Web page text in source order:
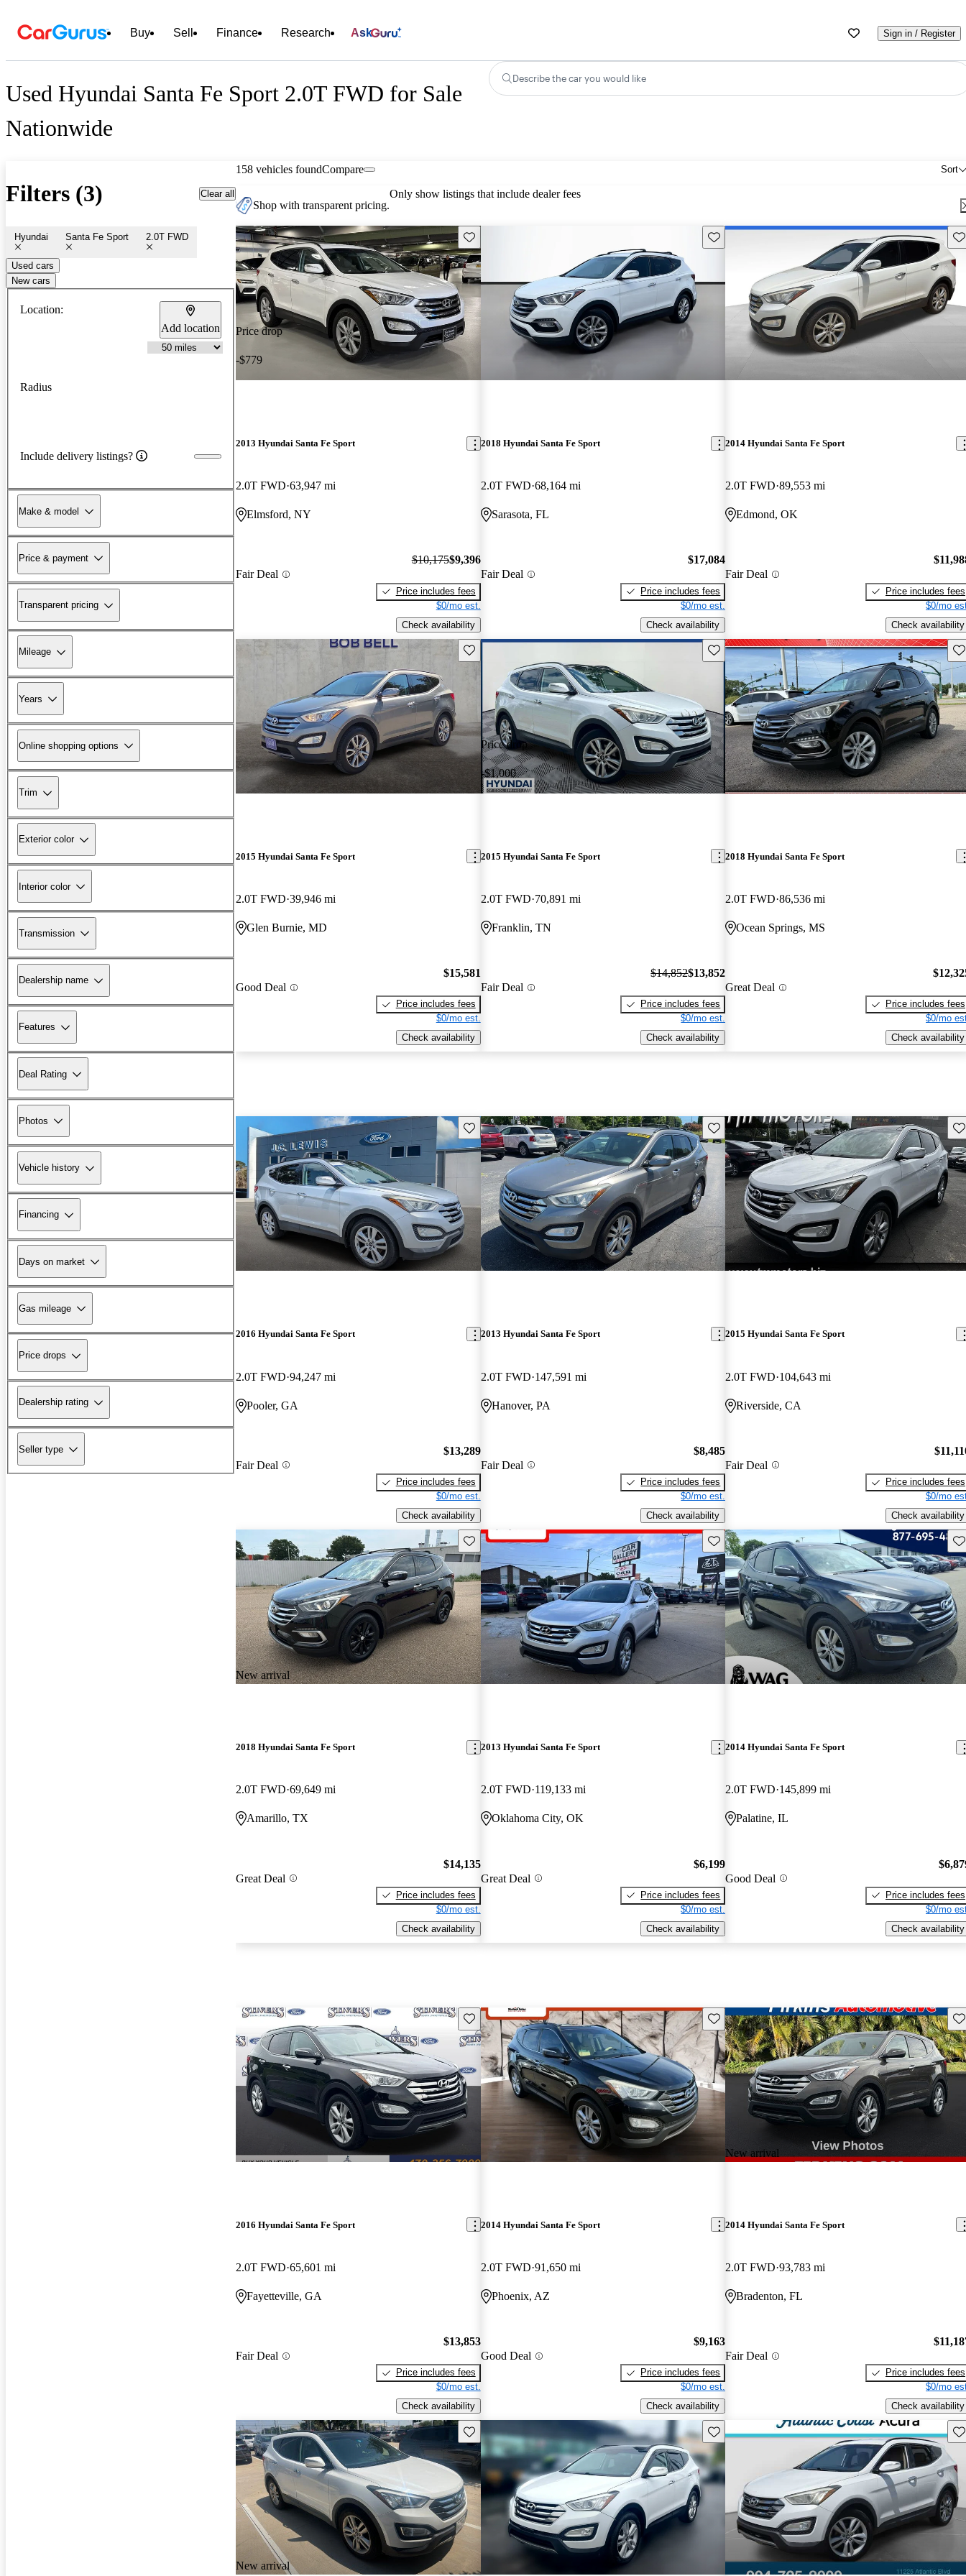
Buy Sell Finance Research Ask Sign in / Register
Used Hyundai Santa Fe Sport 2.0T FWD for Sale
Nationwide
Describe the car you would like
Filters (3) Clear all
Hyundai Santa Fe Sport 2.0T FWD
Used cars
New cars
Location:
Add location
Radius
Include delivery listings?
Make & model
Price & payment
Transparent pricing
Mileage
Years
Online shopping options
Trim
Exterior color
Interior color
Transmission
Dealership name
Features
Deal Rating
Photos
Vehicle history
Financing
Days on market
Gas mileage
Price drops
Dealership rating
Seller type
158 vehicles found Sort
Compare
Shop with transparent pricing.
Only show listings that include dealer fees
Price drop
-$779
Save this listing
2013 Hyundai Santa Fe Sport
2.0T FWD 63,947 mi
Elmsford, NY
Fair Deal
$10,175$9,396
Price includes fees
$0/mo est.
Check availability
Save this listing
2018 Hyundai Santa Fe Sport
2.0T FWD 68,164 mi
Sarasota, FL
Fair Deal
$17,084
Price includes fees
$0/mo est.
Check availability
2014 Hyundai Santa Fe Sport
2.0T FWD 89,553 mi
Edmond, OK
Fair Deal
Price includes fees
$0/mo
Check availability
Save this listing
2015 Hyundai Santa Fe Sport
2.0T FWD 39,946 mi
Glen Burnie, MD
Good Deal
$15,581
Price includes fees
$0/mo est.
Check availability
Price drop
-$1,000
Save this listing
2015 Hyundai Santa Fe Sport
2.0T FWD 70,891 mi
Franklin, TN
Fair Deal
$14,852$13,852
Price includes fees
$0/mo est.
Check availability
2018 Hyundai Santa Fe Sport
2.0T FWD 86,536 mi
Ocean Springs, MS
Great Deal
Price includes fees
$0/mo
Check availability
Save this listing
2016 Hyundai Santa Fe Sport
2.0T FWD 94,247 mi
Pooler, GA
Fair Deal
$13,289
Price includes fees
$0/mo est.
Check availability
Save this listing
2013 Hyundai Santa Fe Sport
2.0T FWD 147,591 mi
Hanover, PA
Fair Deal
$8,485
Price includes fees
$0/mo est.
Check availability
2015 Hyundai Santa Fe Sport
2.0T FWD 104,643 mi
Riverside, CA
Fair Deal
Price includes fees
$0/mo
Check availability
New arrival
Save this listing
2018 Hyundai Santa Fe Sport
2.0T FWD 69,649 mi
Amarillo, TX
Great Deal
$14,135
Price includes fees
$0/mo est.
Check availability
Save this listing
2013 Hyundai Santa Fe Sport
2.0T FWD 119,133 mi
Oklahoma City, OK
Great Deal
$6,199
Price includes fees
$0/mo est.
Check availability
2014 Hyundai Santa Fe Sport
2.0T FWD 145,899 mi
Palatine, IL
Good Deal
Price includes fees
$0/mo
Check availability
Save this listing
2016 Hyundai Santa Fe Sport
2.0T FWD 65,601 mi
Fayetteville, GA
Fair Deal
$13,853
Price includes fees
$0/mo est.
Check availability
Save this listing
2014 Hyundai Santa Fe Sport
2.0T FWD 91,650 mi
Phoenix, AZ
Good Deal
$9,163
Price includes fees
$0/mo est.
Check availability
New arrival
2014 Hyundai Santa Fe Sport
2.0T FWD 93,783 mi
Bradenton, FL
Fair Deal
Price includes fees
$0/mo
Check availability
New arrival
Save this listing Save this listing